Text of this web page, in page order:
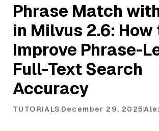
Phrase Match
in Milvus 2.6: How
Improve Phrase-
Full-Text Search
Accuracy
TUTORIALS December 29, 2025